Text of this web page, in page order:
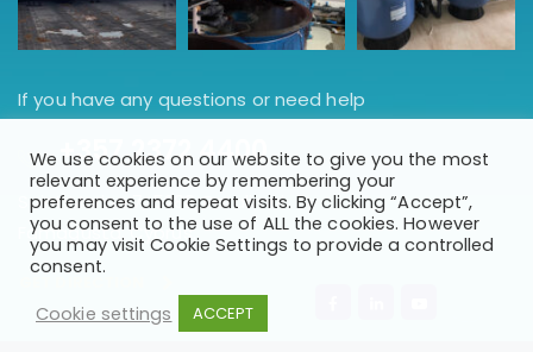
If you have any questions or need help
+357 2372 4400
Saint Marina 7, 5288, Paralimni
Famagusta, Cyprus.
We use cookies on our website to give you the most
relevant experience by remembering your
preferences and repeat visits. By clicking “Accept”,
you consent to the use of ALL the cookies. However
you may visit Cookie Settings to provide a controlled
consent.
Cookie settings
ACCEPT